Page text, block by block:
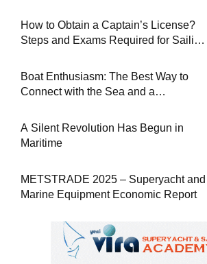
How to Obtain a Captain’s License?
Steps and Exams Required for Sailing
Boat Enthusiasm: The Best Way to
Connect with the Sea and a
A Silent Revolution Has Begun in
Maritime
METSTRADE 2025 – Superyacht and
Marine Equipment Economic Report